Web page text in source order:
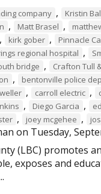
company , Kristin
, Matt Brasel ,
, kirk gober , Pinnacle
regional hospital ,
bridge , Crafton Tull
, bentonville police
, carroll electric ,
, Diego Garcia ,
, joey mcgehee ,
on Tuesday,
(LBC) promotes
exposes and